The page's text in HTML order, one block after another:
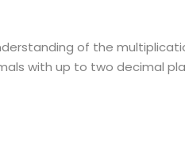
of the
with up to two decimal